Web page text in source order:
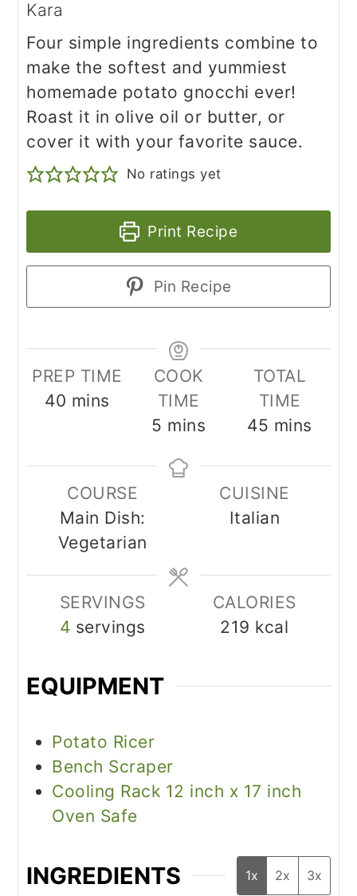
Kara
Four simple ingredients combine to
make the softest and yummiest
homemade potato gnocchi ever!
Roast it in olive oil or butter, or
cover it with your favorite sauce.
No ratings yet
Print Recipe
Pin Recipe
PREP TIME
40 minutes
mins
COOK
TIME
5 minutes
mins
TOTAL
TIME
45 minutes
mins
COURSE
Main Dish:
Vegetarian
CUISINE
Italian
SERVINGS
4 servings
CALORIES
219 kcal
EQUIPMENT
Potato Ricer
Bench Scraper
Cooling Rack 12 inch x 17 inch
Oven Safe
INGREDIENTS 1x 2x 3x